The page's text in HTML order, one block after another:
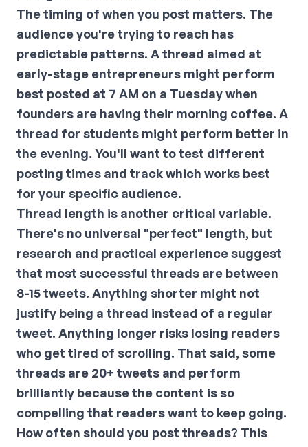
The timing of when you post matters. The
audience you're trying to reach has
predictable patterns. A thread aimed at
early-stage entrepreneurs might perform
best posted at 7 AM on a Tuesday when
founders are having their morning coffee. A
thread for students might perform better in
the evening. You'll want to test different
posting times and track which works best
for your specific audience.
Thread length is another critical variable.
There's no universal "perfect" length, but
research and practical experience suggest
that most successful threads are between
8-15 tweets. Anything shorter might not
justify being a thread instead of a regular
tweet. Anything longer risks losing readers
who get tired of scrolling. That said, some
threads are 20+ tweets and perform
brilliantly because the content is so
compelling that readers want to keep going.
How often should you post threads? This